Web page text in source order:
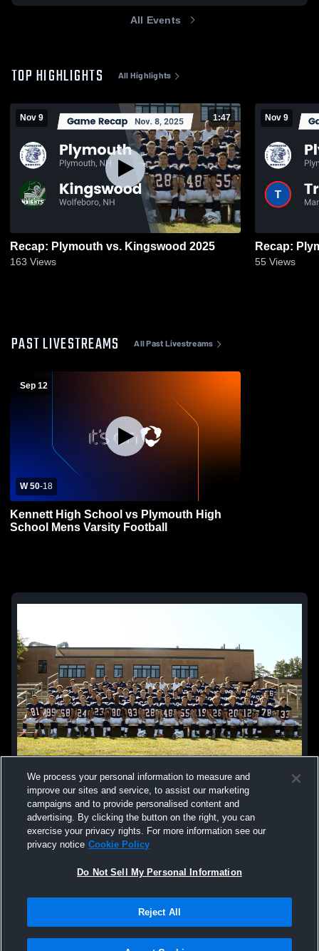
All Events
TOP HIGHLIGHTS All Highlights
Nov 9 1:47
Recap: Plymouth vs. Kingswood 2025
163 Views
Nov 9
55 Views
PAST LIVESTREAMS All Past Livestreams
Sep 12
W 50-18
Kennett High School vs Plymouth High
School Mens Varsity Football
Not Sell My Personal Information |Cookies
Hudl is a product and service of Agile Sports Technologies, Inc. All text and design
We process your personal information to measure and
improve our sites and service, to assist our marketing
campaigns and to provide personalised content and
advertising. By clicking the button on the right, you can
exercise your privacy rights. For more information see our
privacy notice Cookie Policy
Do Not Sell My Personal Information
Reject All